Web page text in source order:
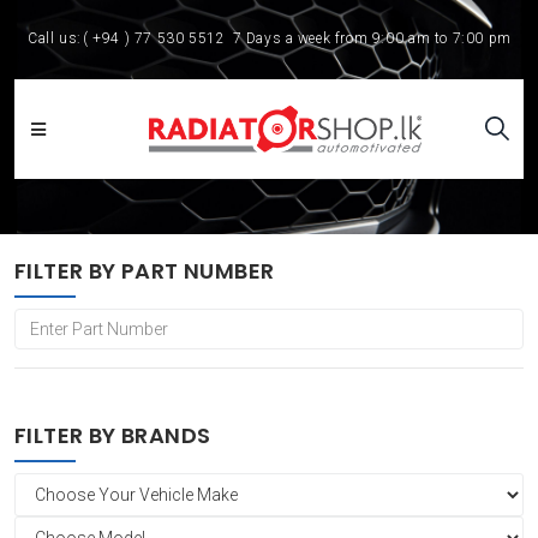
Call us: ( +94 ) 77 530 5512 7 Days a week from 9:00 am to 7:00 pm
FILTER BY PART NUMBER
FILTER BY BRANDS